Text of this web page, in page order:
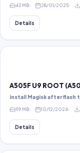
43 MB 28/01/2025
Details
A505F U9 ROOT
install Magisk after flash
119 MB 10/12/2024
Details